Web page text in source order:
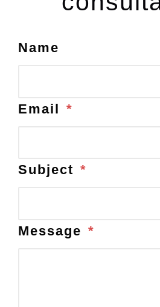
Name
Email *
Subject *
Message *